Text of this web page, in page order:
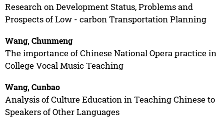
Research on Development Status, Problems and
Prospects of Low - carbon Transportation Planning
Wang, Chunmeng
The importance of Chinese National Opera practice in
College Vocal Music Teaching
Wang, Cunbao
Analysis of Culture Education in Teaching Chinese to
Speakers of Other Languages